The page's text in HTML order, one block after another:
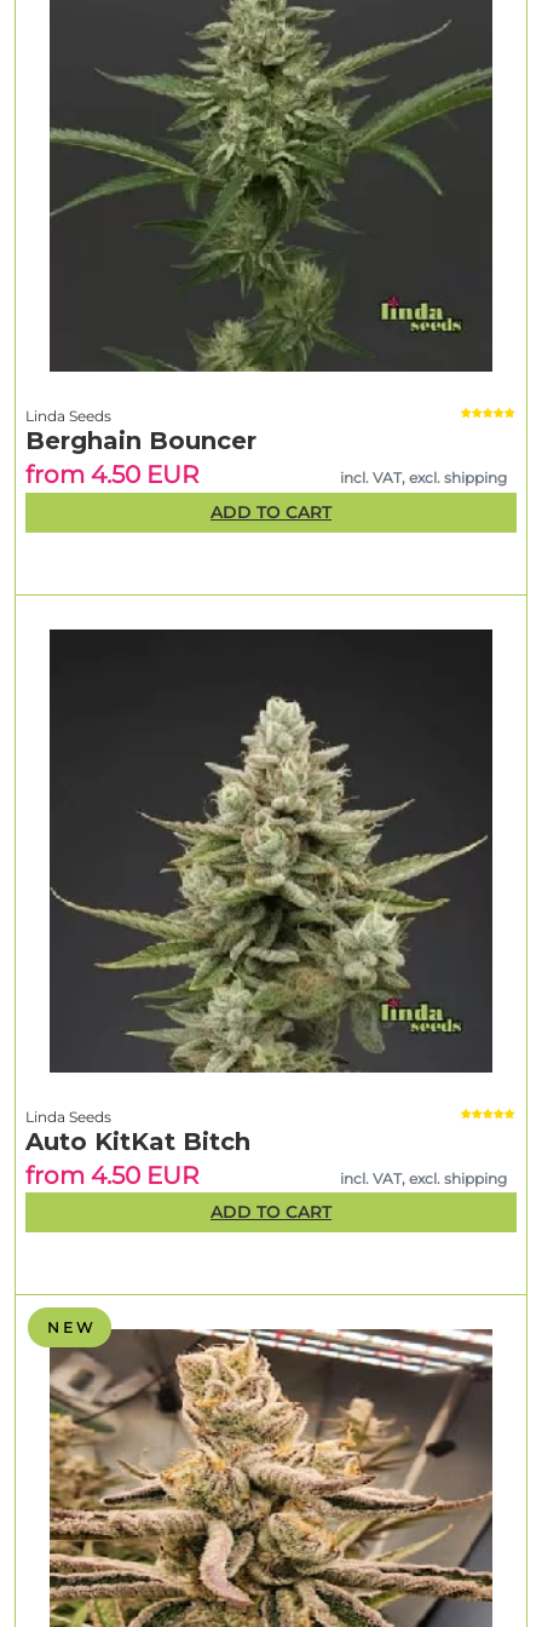
N E W
Linda Seeds
Auto KitKat Bitch
from 4.50 EUR
incl. VAT, excl. shipping
ADD TO CART
Linda Seeds
Berghain Bouncer
from 4.50 EUR
incl. VAT, excl. shipping
ADD TO CART